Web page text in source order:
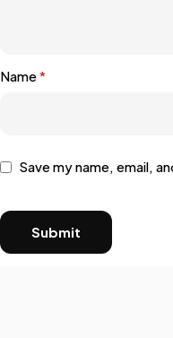
Name*
Save my name, email,